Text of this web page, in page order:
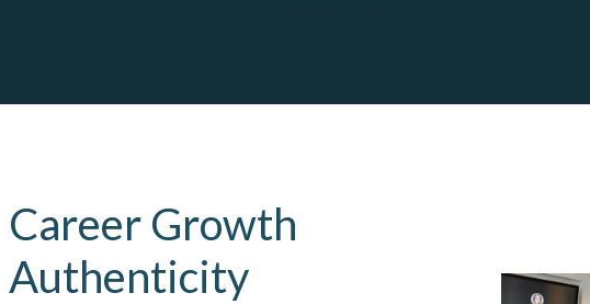
Career Growth
Authenticity